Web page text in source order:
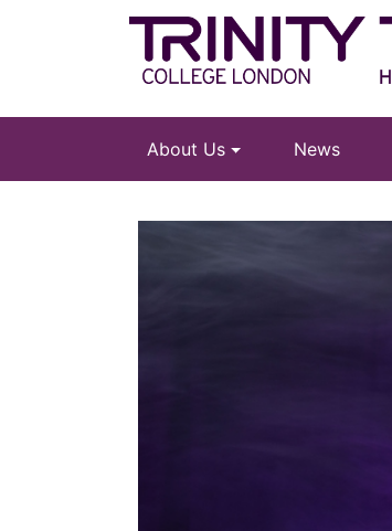
About Us News